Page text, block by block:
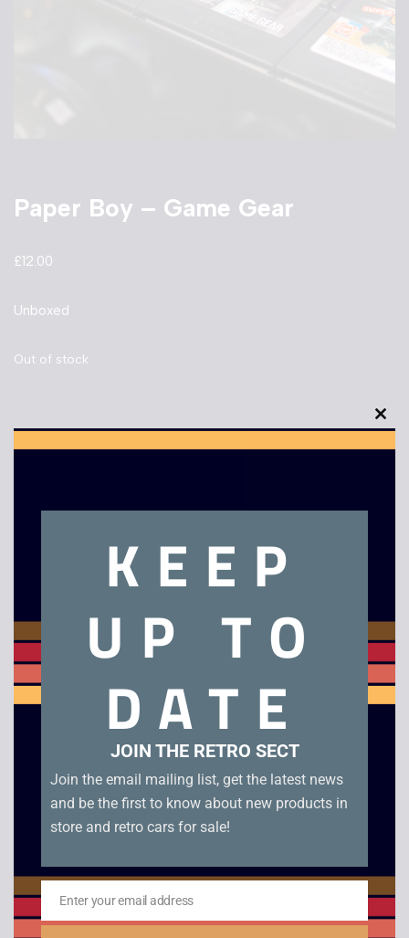
Paper Boy – Game Gear
£12.00
Unboxed
Out of stock
Gear
£8.00
Game Gear
this
KEEP
UP TO
DATE
JOIN THE RETRO SECT
Join the email mailing list, get the latest news
and be the first to know about new products in
store and retro cars for sale!
Email
Enter your email address